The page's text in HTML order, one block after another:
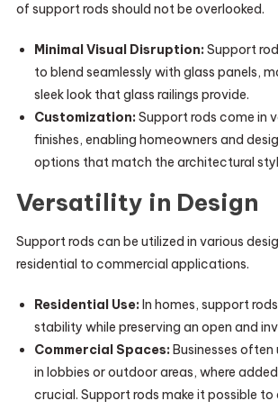
of support rods should not be overlooked.
Minimal Visual Disruption: Support
to blend seamlessly with glass panels,
sleek look that glass railings provide.
Customization: Support rods come in
finishes, enabling homeowners and
options that match the architectural
Versatility in Design
Support rods can be utilized in various
residential to commercial applications.
Residential Use: In homes, support
stability while preserving an open and
Commercial Spaces: Businesses often
in lobbies or outdoor areas, where
crucial. Support rods make it possible